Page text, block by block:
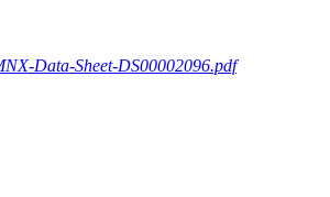
Data-Sheet-DS00002096.pdf